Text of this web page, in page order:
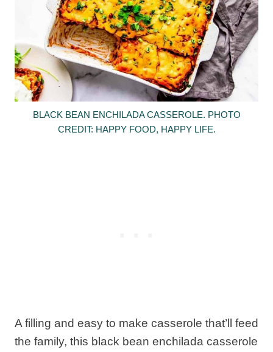
BLACK BEAN ENCHILADA CASSEROLE. PHOTO
CREDIT: HAPPY FOOD, HAPPY LIFE.
A filling and easy to make casserole that’ll feed
the family, this black bean enchilada casserole